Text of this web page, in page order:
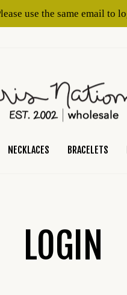
use the same email to
NECKLACES BRACELETS
LOGIN